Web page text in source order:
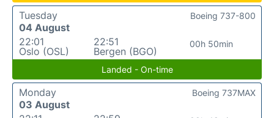
Tuesday
04 August
22:01
Oslo (OSL)
22:51
Bergen (BGO)
00h 50min
Boeing 737-800
Landed - On-time
Monday
03 August
Boeing 737MAX